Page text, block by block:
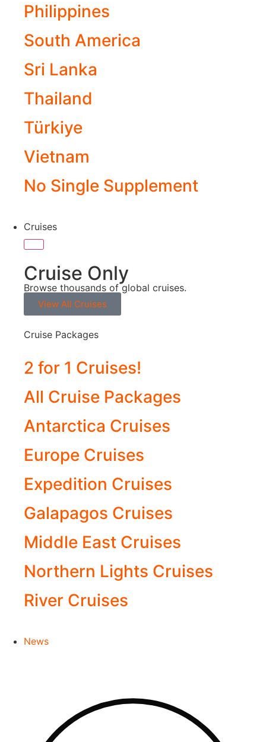
Philippines
South America
Sri Lanka
Thailand
Türkiye
Vietnam
No Single Supplement
Cruises
Cruise Only
Browse thousands of global cruises.
View All Cruises
Cruise Packages
2 for 1 Cruises!
All Cruise Packages
Antarctica Cruises
Europe Cruises
Expedition Cruises
Galapagos Cruises
Middle East Cruises
Northern Lights Cruises
River Cruises
News